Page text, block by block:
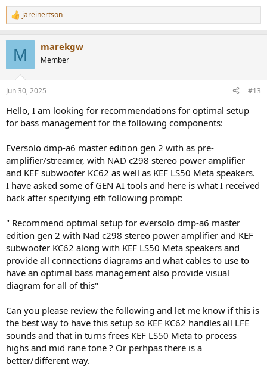
R
e
s
jareinertson
M marekgw
Member
Jun 30, 2025 #13
Hello, I am looking for recommendations for optimal setup
for bass management for the following components:
Eversolo dmp-a6 master edition gen 2 with as pre-
amplifier/streamer, with NAD c298 stereo power amplifier
and KEF subwoofer KC62 as well as KEF LS50 Meta speakers.
I have asked some of GEN AI tools and here is what I received
back after specifying eth following prompt:
" Recommend optimal setup for eversolo dmp-a6 master
edition gen 2 with Nad c298 stereo power amplifier and KEF
subwoofer KC62 along with KEF LS50 Meta speakers and
provide all connections diagrams and what cables to use to
have an optimal bass management also provide visual
diagram for all of this"
Can you please review the following and let me know if this is
the best way to have this setup so KEF KC62 handles all LFE
sounds and that in turns frees KEF LS50 Meta to process
highs and mid rane tone ? Or perhpas there is a
better/different way.